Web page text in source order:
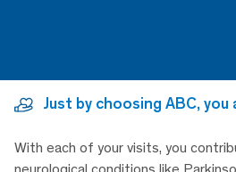
Just by choosing ABC, you
With each of your visits, you